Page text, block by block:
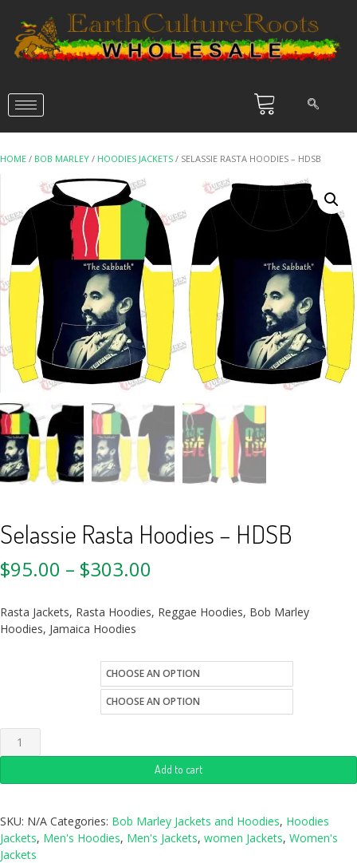
HOME / BOB MARLEY / HOODIES JACKETS / SELASSIE RASTA HOODIES – HDSB
Selassie Rasta Hoodies – HDSB
$95.00 – $303.00
Rasta Jackets, Rasta Hoodies, Reggae Hoodies, Bob Marley
Hoodies, Jamaica Hoodies
Add to cart
SKU: N/A Categories: Bob Marley Jackets and Hoodies, Hoodies
Jackets, Men's Hoodies, Men's Jackets, women Jackets, Women's
Jackets